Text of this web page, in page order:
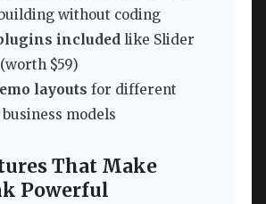
without coding
included like Slider
$59)
layouts for different
models
That Make
Powerful